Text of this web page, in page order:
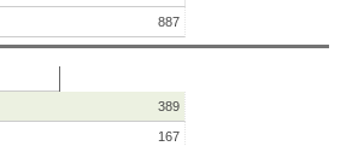
887
389
167